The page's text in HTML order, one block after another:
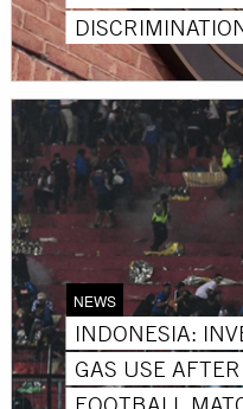
NEWS
INDONESIA:
GAS USE